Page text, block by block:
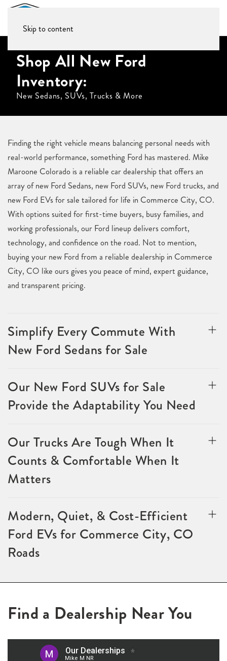
Skip to content
Shop All New Ford
Inventory:
New Sedans, SUVs, Trucks & More
Finding the right vehicle means balancing personal needs with
real-world performance, something Ford has mastered. Mike
Maroone Colorado is a reliable car dealership that offers an
array of new Ford Sedans, new Ford SUVs, new Ford trucks, and
new Ford EVs for sale tailored for life in Commerce City, CO.
With options suited for first-time buyers, busy families, and
working professionals, our Ford lineup delivers comfort,
technology, and confidence on the road. Not to mention,
buying your new Ford from a reliable dealership in Commerce
City, CO like ours gives you peace of mind, expert guidance,
and transparent pricing.
Simplify Every Commute With
New Ford Sedans for Sale
Our New Ford SUVs for Sale
Provide the Adaptability You Need
Our Trucks Are Tough When It
Counts & Comfortable When It
Matters
Modern, Quiet, & Cost-Efficient
Ford EVs for Commerce City, CO
Roads
Find a Dealership Near You